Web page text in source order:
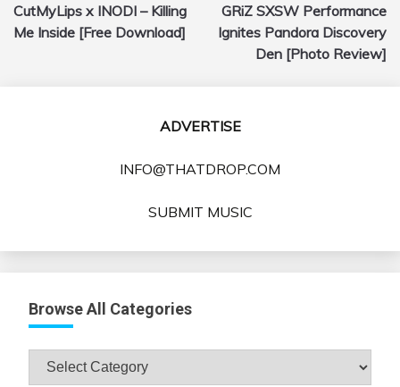
navigation
CutMyLips x INODI – Killing
Me Inside [Free Download]
GRiZ SXSW Performance
Ignites Pandora Discovery
Den [Photo Review]
ADVERTISE
INFO@THATDROP.COM
SUBMIT MUSIC
Browse All Categories
Browse